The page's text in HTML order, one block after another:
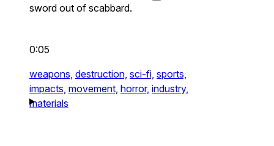
sword out of scabbard.
0:05
weapons, destruction, sci-fi, sports,
impacts, movement, horror, industry,
materials